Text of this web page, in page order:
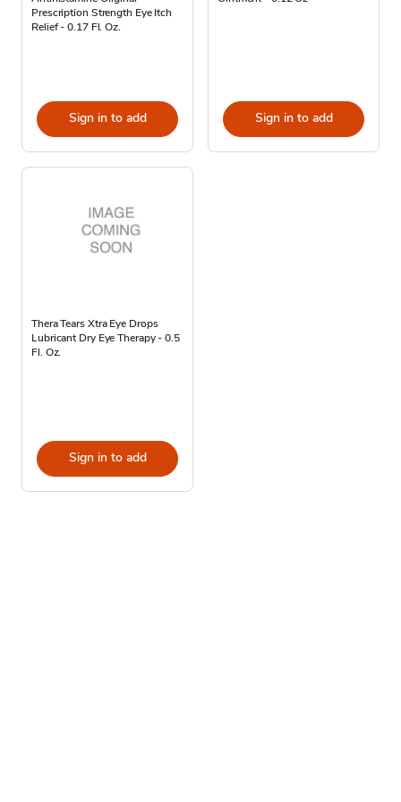
Prescription Strength Eye Itch
Relief - 0.17 Fl. Oz.
Sign in to add Sign in to add
Thera Tears Xtra Eye Drops
Lubricant Dry Eye Therapy - 0.5
Fl. Oz.
Sign in to add